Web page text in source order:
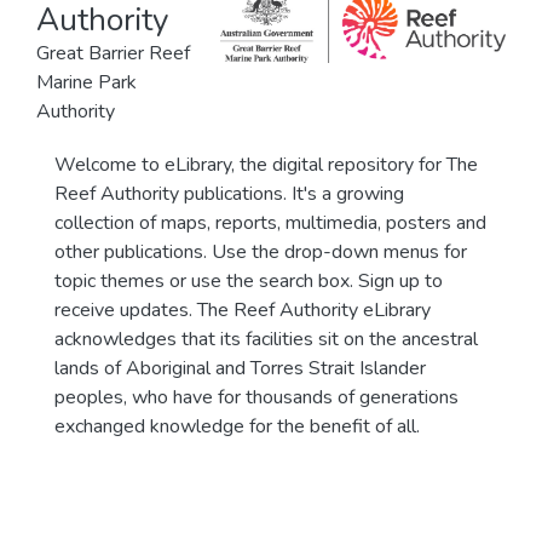
Authority
Great Barrier Reef
Marine Park
Authority
Welcome to eLibrary, the digital repository for The
Reef Authority publications. It's a growing
collection of maps, reports, multimedia, posters and
other publications. Use the drop-down menus for
topic themes or use the search box. Sign up to
receive updates. The Reef Authority eLibrary
acknowledges that its facilities sit on the ancestral
lands of Aboriginal and Torres Strait Islander
peoples, who have for thousands of generations
exchanged knowledge for the benefit of all.